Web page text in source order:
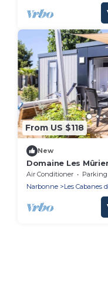
From US $118
New
Domaine Les
Rooms 4 People
Air Conditioner Parking
Narbonne
Les Cabanes